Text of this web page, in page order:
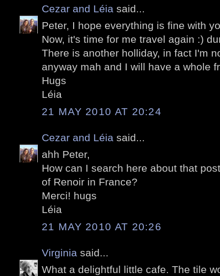
Cezar and Léia said...
Peter, I hope everything is fine with
Now, it's time for me travel again :)
There is another holliday, in fact I'm
anyway mah and I will have a whole
Hugs
Léia
21 MAY 2010 AT 20:24
Cezar and Léia said...
ahh Peter,
How can I search here about that
of Renoir in France?
Merci! hugs
Léia
21 MAY 2010 AT 20:26
Virginia said...
What a delightful little cafe. The tile